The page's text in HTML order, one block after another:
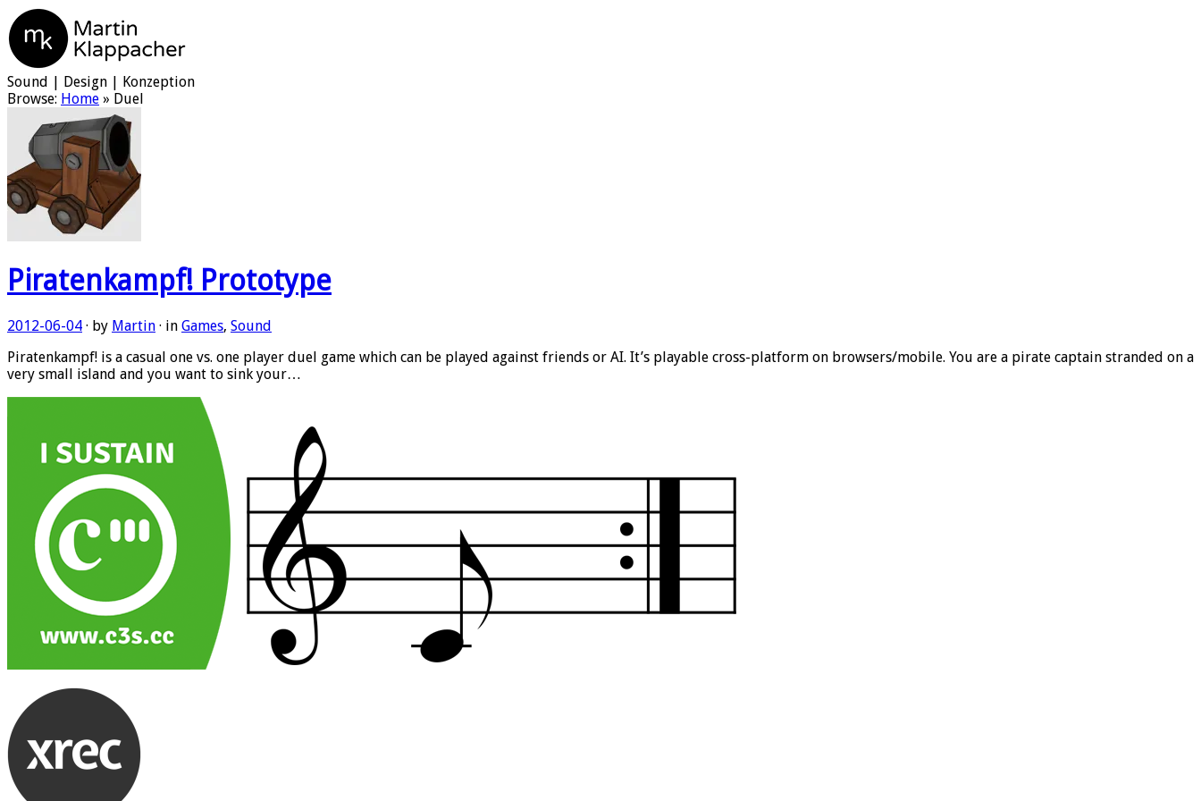
Martin Klappacher
Sound | Design | Konzeption
Browse: Home » Duel
Piratenkampf! Prototype
2012-06-04 · by Martin · in Games, Sound
Piratenkampf! is a casual one vs. one player duel game which can be played against friends or AI. It’s playable cross-platform on browsers/mobile. You are a pirate captain stranded on a
very small island and you want to sink your…